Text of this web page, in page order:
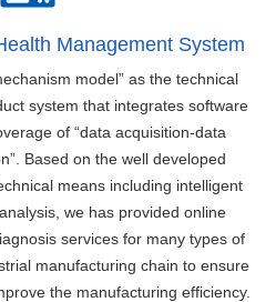
Management System
model” as the technical
system that integrates software
of “data acquisition-data
Based on the well developed
means including intelligent
we has provided online
services for many types of
manufacturing chain to ensure
the manufacturing efficiency.